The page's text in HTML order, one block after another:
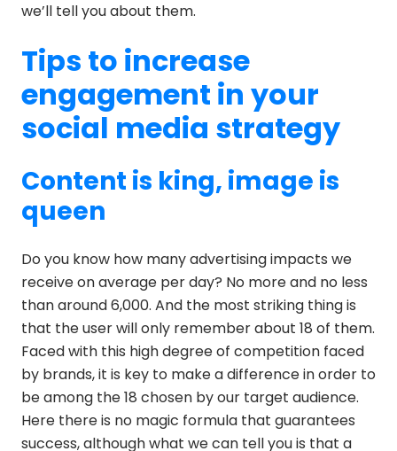
we’ll tell you about them.
Tips to increase
engagement in your
social media strategy
Content is king, image is
queen
Do you know how many advertising impacts we
receive on average per day? No more and no less
than around 6,000. And the most striking thing is
that the user will only remember about 18 of them.
Faced with this high degree of competition faced
by brands, it is key to make a difference in order to
be among the 18 chosen by our target audience.
Here there is no magic formula that guarantees
success, although what we can tell you is that a